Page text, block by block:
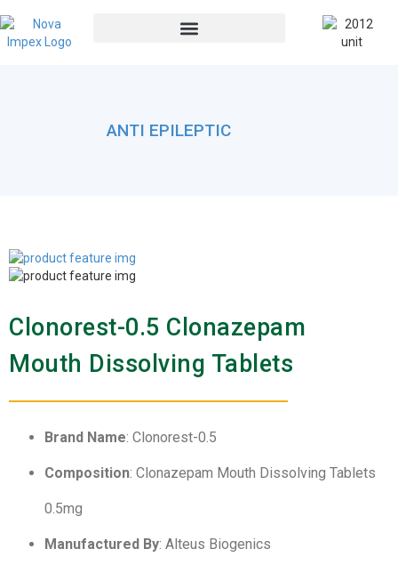
ANTI EPILEPTIC
Clonorest-0.5 Clonazepam
Mouth Dissolving Tablets
Brand Name: Clonorest-0.5
Composition: Clonazepam Mouth Dissolving Tablets
0.5mg
Manufactured By: Alteus Biogenics